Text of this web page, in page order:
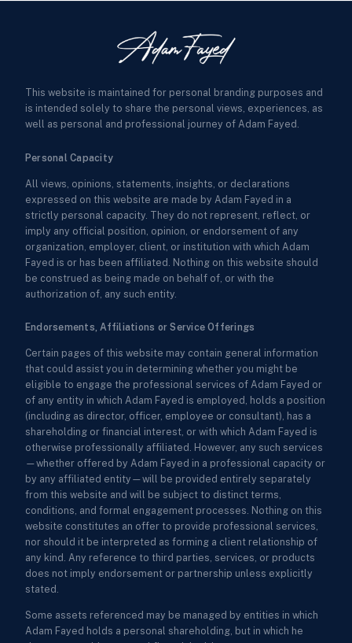
This website is maintained for personal branding purposes and
is intended solely to share the personal views, experiences, as
well as personal and professional journey of Adam Fayed.
Personal Capacity
All views, opinions, statements, insights, or declarations
expressed on this website are made by Adam Fayed in a
strictly personal capacity. They do not represent, reflect, or
imply any official position, opinion, or endorsement of any
organization, employer, client, or institution with which Adam
Fayed is or has been affiliated. Nothing on this website should
be construed as being made on behalf of, or with the
authorization of, any such entity.
Endorsements, Affiliations or Service Offerings
Certain pages of this website may contain general information
that could assist you in determining whether you might be
eligible to engage the professional services of Adam Fayed or
of any entity in which Adam Fayed is employed, holds a position
(including as director, officer, employee or consultant), has a
shareholding or financial interest, or with which Adam Fayed is
otherwise professionally affiliated. However, any such services
—whether offered by Adam Fayed in a professional capacity or
by any affiliated entity—will be provided entirely separately
from this website and will be subject to distinct terms,
conditions, and formal engagement processes. Nothing on this
website constitutes an offer to provide professional services,
nor should it be interpreted as forming a client relationship of
any kind. Any reference to third parties, services, or products
does not imply endorsement or partnership unless explicitly
stated.
Some assets referenced may be managed by entities in which
Adam Fayed holds a personal shareholding, but in which he